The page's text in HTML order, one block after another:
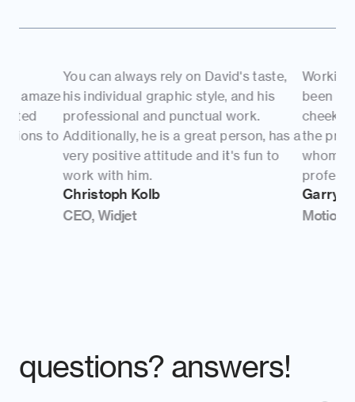
You can always rely on David's taste,
his individual graphic style, and his
professional and punctual work.
Additionally, he is a great person, has a
very positive attitude and it's fun to
work with him.
Christoph Kolb
CEO, Widjet
Working with you
been very
cheeky nature
the project. David
whom I respect.
professional and
Garry Turner
Motion Designer,
questions? answers!